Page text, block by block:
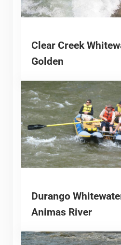
Clear Creek
Golden
Durango
Animas River